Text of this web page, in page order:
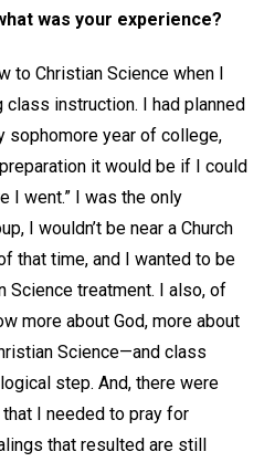
was your experience?
to Christian Science when I
instruction. I had planned
sophomore year of college,
it would be if I could
I went.” I was the only
I wouldn’t be near a Church
that time, and I wanted to be
Science treatment. I also, of
more about God, more about
Science—and class
step. And, there were
I needed to pray for
that resulted are still